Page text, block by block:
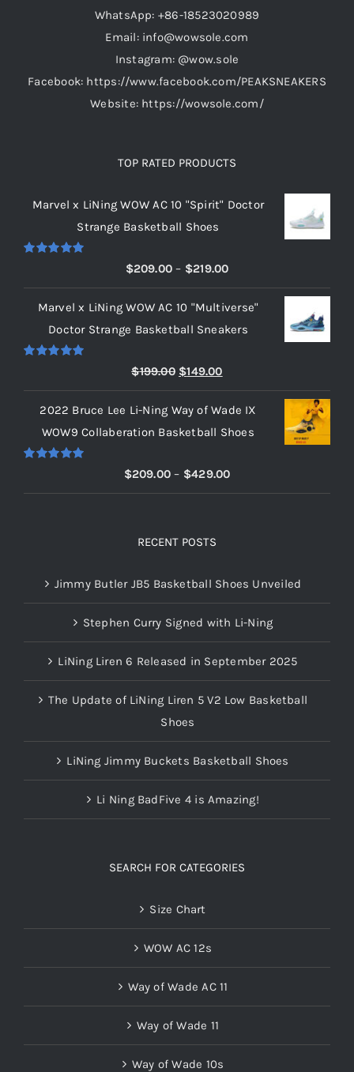
WhatsApp: +86-18523020989
Email: info@wowsole.com
Instagram: @wow.sole
Facebook: https://www.facebook.com/PEAKSNEAKERS
Website: https://wowsole.com/
TOP RATED PRODUCTS
Marvel x LiNing WOW AC 10 "Spirit" Doctor
Strange Basketball Shoes
$209.00 – $219.00Price
range:
$209.00
through
Marvel x LiNing WOW AC 10 "Multiverse"
Doctor Strange Basketball Sneakers
$199.00 Original
price
was:
$199.00.
$149.00Current
price
is:
$149.00.
2022 Bruce Lee Li-Ning Way of Wade IX
WOW9 Collaberation Basketball Shoes
$209.00 – $429.00Price
range:
RECENT POSTS
Jimmy Butler JB5 Basketball Shoes Unveiled
Stephen Curry Signed with Li-Ning
LiNing Liren 6 Released in September 2025
The Update of LiNing Liren 5 V2 Low Basketball
Shoes
LiNing Jimmy Buckets Basketball Shoes
Li Ning BadFive 4 is Amazing!
SEARCH FOR CATEGORIES
Size Chart
WOW AC 12s
Way of Wade AC 11
Way of Wade 11
Way of Wade 10s